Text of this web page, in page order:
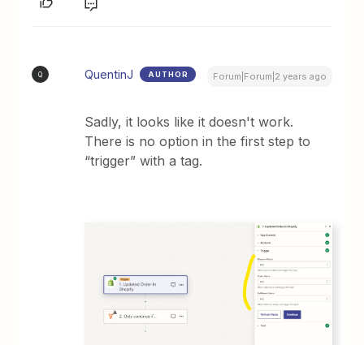
Q QuentinJ AUTHOR Forum|Forum|2 years ago
Sadly, it looks like it doesn't work.
There is no option in the first step to
“trigger” with a tag.